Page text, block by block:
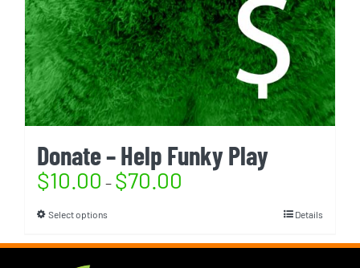
Donate – Help Funky Play
$10.00 – $70.00
Select options Details